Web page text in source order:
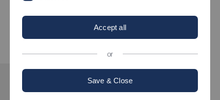
Hermann Ackermann
INTERESTED?
Accept all
or
Save & Close